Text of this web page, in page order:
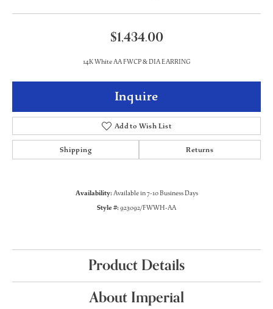
$1,434.00
14K White AA FWCP & DIA EARRING
Inquire
Add to Wish List
Shipping Returns
Availability:Available in 7-10 Business Days
Style #:923092/FWWH-AA
Product Details
About Imperial